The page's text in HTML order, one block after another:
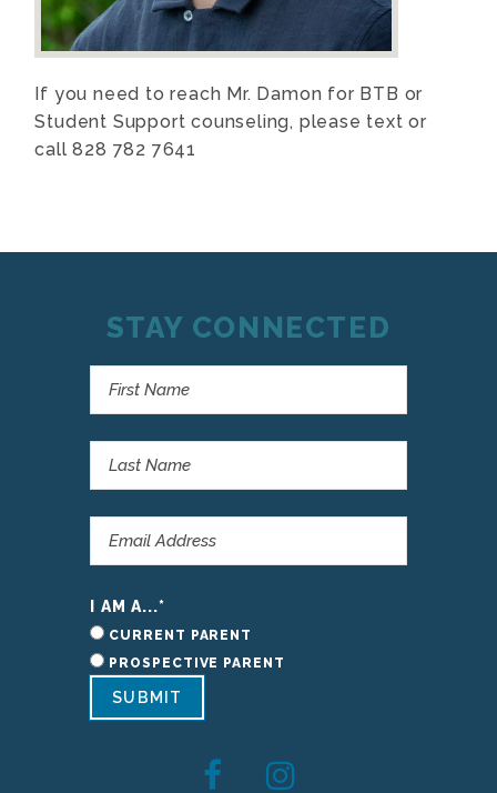
If you need to reach Mr. Damon for BTB or
Student Support counseling, please text or
call 828 782 7641
STAY CONNECTED
I AM A...*
CURRENT PARENT
PROSPECTIVE PARENT
SUBMIT